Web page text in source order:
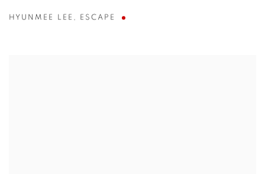
HYUNMEE LEE , ESCAPE